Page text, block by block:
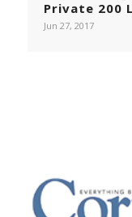
Private 200
Jun 27, 2017